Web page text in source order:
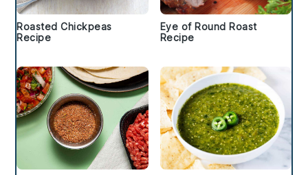
Roasted Chickpeas
Recipe
Eye of Round Roast
Recipe